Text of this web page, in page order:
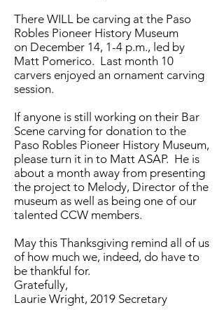
There WILL be carving at the Paso
Robles Pioneer History Museum
on December 14, 1-4 p.m., led by
Matt Pomerico. Last month 10
carvers enjoyed an ornament carving
session.
If anyone is still working on their Bar
Scene carving for donation to the
Paso Robles Pioneer History Museum,
please turn it in to Matt ASAP. He is
about a month away from presenting
the project to Melody, Director of the
museum as well as being one of our
talented CCW members.
May this Thanksgiving remind all of us
of how much we, indeed, do have to
be thankful for.
Gratefully,
Laurie Wright, 2019 Secretary